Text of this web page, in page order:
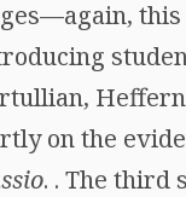
this
on the
. . The third